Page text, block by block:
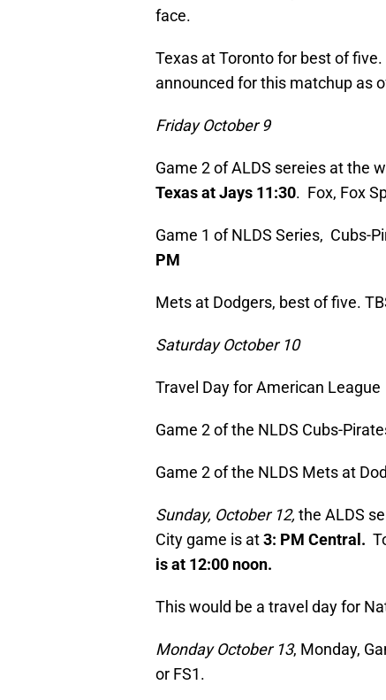
face.
Texas at Toronto for best of five.
announced for this matchup as
Friday October 9
Game 2 of ALDS sereies at the
Texas at Jays 11:30. Fox, Fox
Game 1 of NLDS Series, Cubs-
PM
Mets at Dodgers, best of five.
Saturday October 10
Travel Day for American League
Game 2 of the NLDS Cubs-
Game 2 of the NLDS Mets at
Sunday, October 12, the ALDS
City game is at3: PM Central.
is at 12:00 noon.
This would be a travel day for
Monday October 13, Monday,
or FS1.